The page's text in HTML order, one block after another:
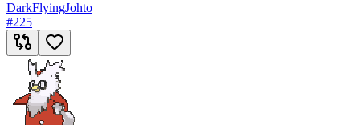
DarkFlyingJohto
#225